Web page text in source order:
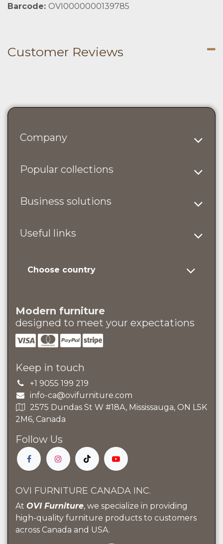
Barcode: OVI0000000139785
Customer Reviews
Company
Popular collections
Business solutions
Useful links
Choose country
OVI FURNITURE CANADA INC.
At OVI Furniture, we specialize in providing
high-quality furniture products to customers
across Canada and USA.
Modern furniture
designed to meet your expectations
Keep in touch
+1 9055 199 219
info-ca@ovifurniture.com
2575 Dundas St W #18A, Mississauga, ON L5K
2M6, Canada
Follow Us